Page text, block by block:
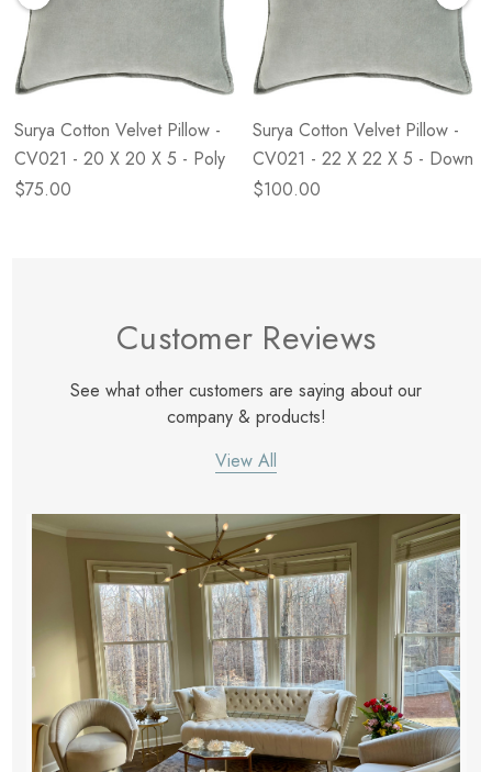
Surya Cotton Velvet Pillow -
CV021 - 20 X 20 X 5 - Poly
$75.00
Surya Cotton Velvet Pillow -
CV021 - 22 X 22 X 5 - Down
$100.00
Customer Reviews
See what other customers are saying about our
company & products!
View All